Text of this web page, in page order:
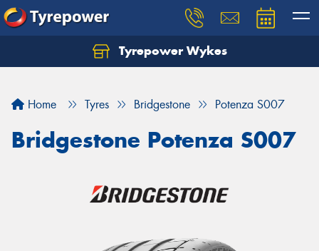
Tyrepower Wykes
Home Tyres Bridgestone Potenza S007
Bridgestone Potenza S007